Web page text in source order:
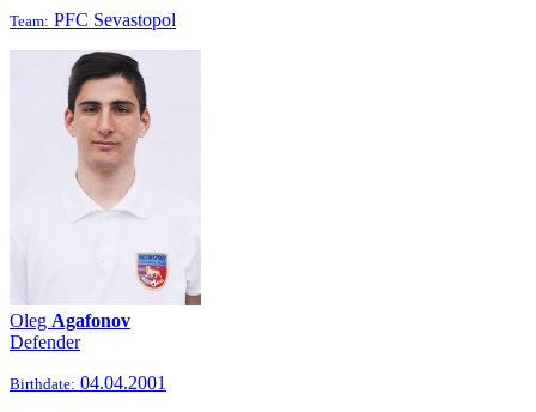
Team: PFC Sevastopol
Oleg Agafonov
Defender
Birthdate: 04.04.2001